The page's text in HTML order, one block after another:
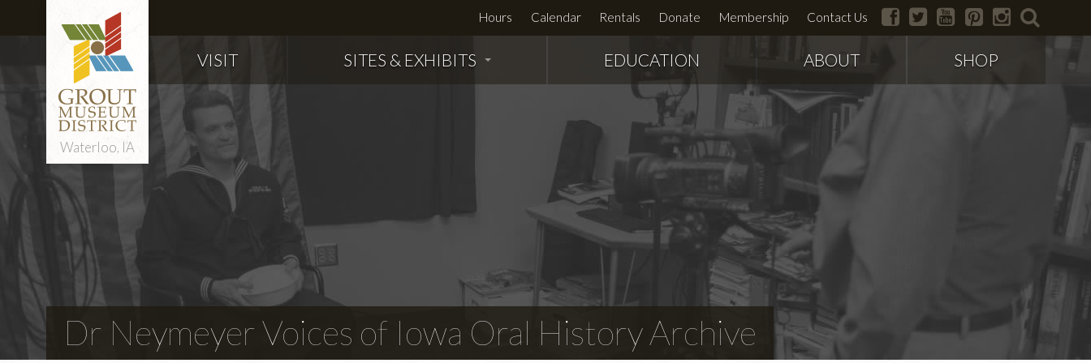
Waterloo, IA
Hours Calendar Rentals Donate Membership Contact Us facebook
twitter youtubepinterestinstagram
VISIT SITES & EXHIBITS EDUCATION ABOUT SHOP
Dr Neymeyer Voices of Iowa Oral History Archive